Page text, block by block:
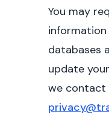
You may
databases
update
we contact